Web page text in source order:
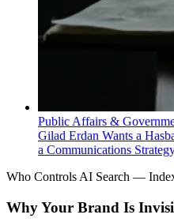
Public Affairs &
Gilad Erdan Wants a
a Communications
Who Controls AI Search —
Why Your Brand Is